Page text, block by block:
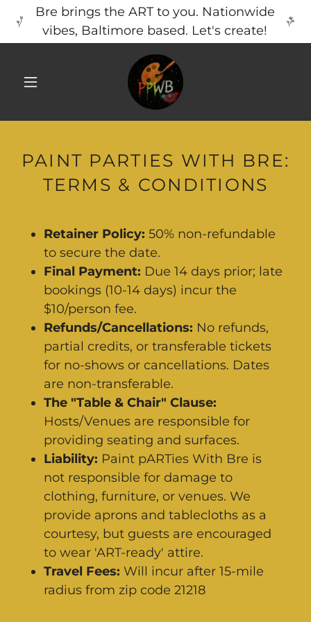
Bre brings the ART to you. Nationwide
vibes, Baltimore based. Let's create!
PAINT PARTIES WITH BRE:
TERMS & CONDITIONS
Retainer Policy: 50% non-refundable
to secure the date.
Final Payment: Due 14 days prior; late
bookings (10-14 days) incur the
$10/person fee.
Refunds/Cancellations: No refunds,
partial credits, or transferable tickets
for no-shows or cancellations. Dates
are non-transferable.
The "Table & Chair" Clause:
Hosts/Venues are responsible for
providing seating and surfaces.
Liability: Paint pARTies With Bre is
not responsible for damage to
clothing, furniture, or venues. We
provide aprons and tablecloths as a
courtesy, but guests are encouraged
to wear 'ART-ready' attire.
Travel Fees: Will incur after 15-mile
radius from zip code 21218